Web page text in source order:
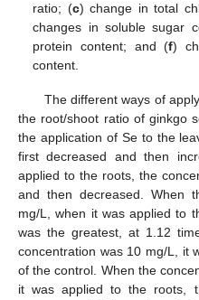
ratio; (c) change in total
changes in soluble sugar
protein content; and (f)
content.
The different ways of
the root/shoot ratio of ginkgo
the application of Se to the
first decreased and then
applied to the roots, the
and then decreased. When
mg/L, when it was applied to
was the greatest, at 1.12
concentration was 10 mg/L, it
of the control. When the
it was applied to the roots,